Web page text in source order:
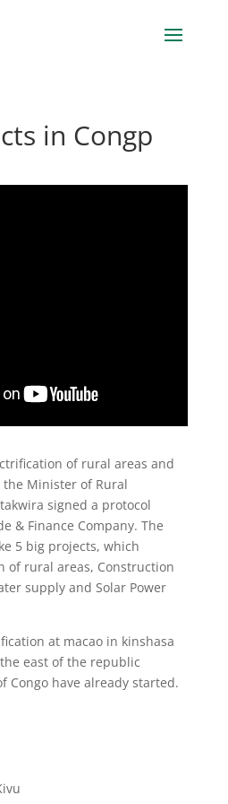
in Congp
of rural areas and
Minister of Rural
signed a protocol
& Finance Company. The
5 big projects, which
of rural areas, Construction
supply and Solar Power
at macao in kinshasa
east of the republic
Congo have already started.